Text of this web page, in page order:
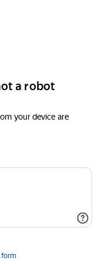
a robot
your device are
form